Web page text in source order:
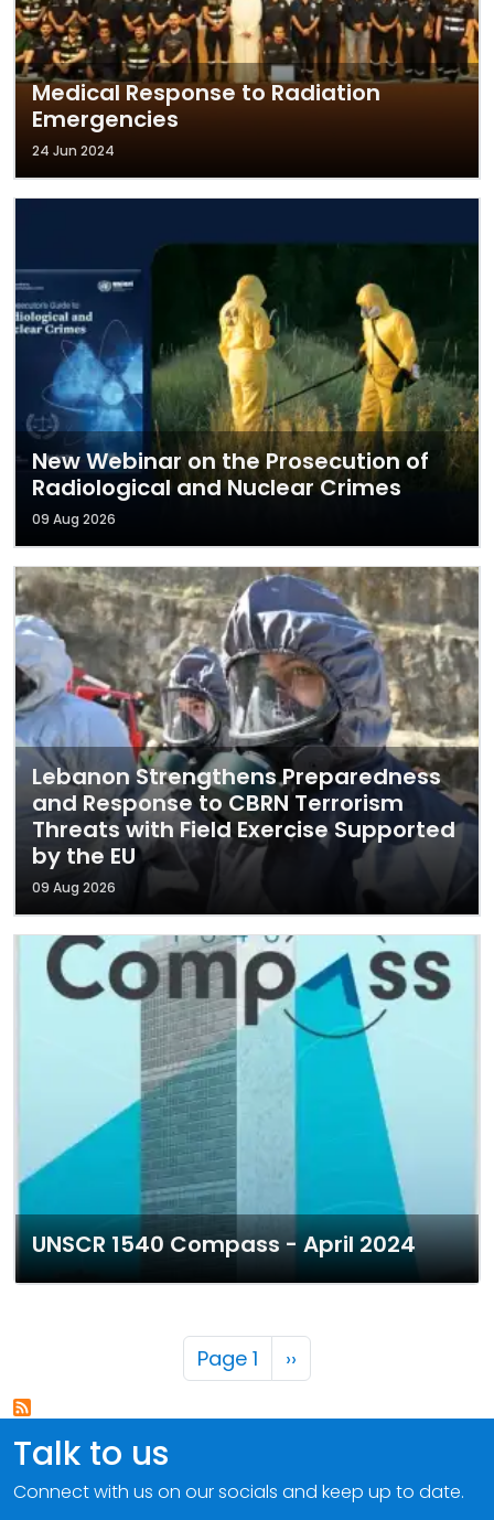
Medical Response to Radiation
Emergencies
24 Jun 2024
New Webinar on the Prosecution of
Radiological and Nuclear Crimes
09 Aug 2026
Lebanon Strengthens Preparedness
and Response to CBRN Terrorism
Threats with Field Exercise Supported
by the EU
09 Aug 2026
UNSCR 1540 Compass - April 2024
Pagination
Page 1 Next page
››
Talk to us
Connect with us on our socials and keep up to date.